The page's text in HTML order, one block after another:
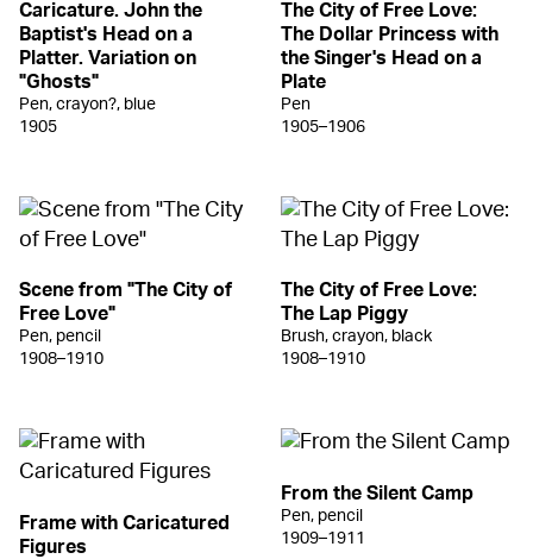
Caricature. John the
Baptist's Head on a
Platter. Variation on
"Ghosts"
Pen, crayon?, blue
1905
The City of Free Love:
The Dollar Princess with
the Singer's Head on a
Plate
Pen
1905–1906
Scene from "The City of
Free Love"
Pen, pencil
1908–1910
The City of Free Love:
The Lap Piggy
Brush, crayon, black
1908–1910
Frame with Caricatured
Figures
From the Silent Camp
Pen, pencil
1909–1911